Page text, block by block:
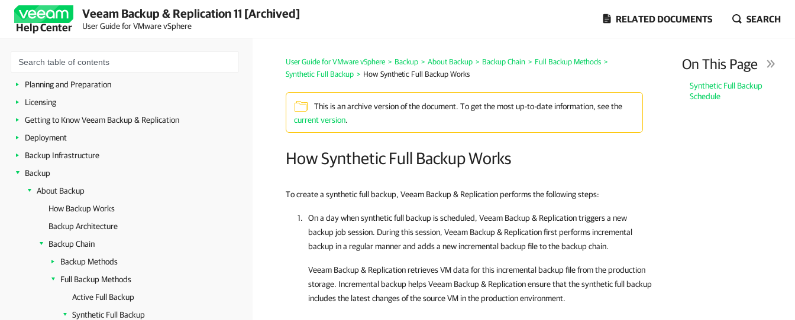
Help Center
Veeam Backup & Replication 11 [Archived]
User Guide for VMware vSphere
RELATED DOCUMENTS SEARCH
About Veeam Backup & Replication
Planning and Preparation
Licensing
Getting to Know Veeam Backup & Replication
Deployment
Backup Infrastructure
Backup
About Backup
How Backup Works
Backup Architecture
Backup Chain
Backup Methods
Full Backup Methods
Active Full Backup
Synthetic Full Backup
User Guide for VMware vSphere > Backup > About Backup > Backup Chain > Full Backup Methods >
Synthetic Full Backup > How Synthetic Full Backup Works
This is an archive version of the document. To get the most up-to-date information, see the
current version.
How Synthetic Full Backup Works
On This Page
Synthetic Full Backup
Schedule
To create a synthetic full backup, Veeam Backup & Replicationperforms the following steps:
Ona day when synthetic full backup is scheduled, Veeam Backup & Replicationtriggers a new
backup job session. During this session, Veeam Backup & Replicationfirst performs incremental
backup in a regular manner and adds a new incremental backup file to the backup chain.
Veeam Backup & Replicationretrieves VM data for this incremental backup file from the production
storage. Incremental backup helpsVeeam Backup & Replicationensure that the synthetic full backup
includes the latest changes of the source VM in the production environment.